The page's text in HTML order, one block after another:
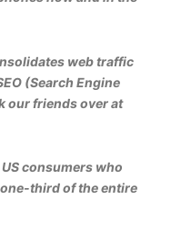
web traffic
(Search Engine
our friends over at
consumers who
third of the entire